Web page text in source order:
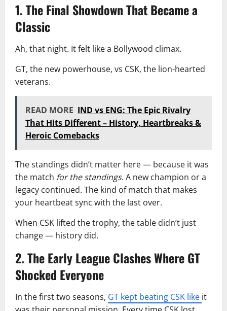
1. The Final Showdown That Became a
Classic
Ah, that night. It felt like a Bollywood climax.
GT, the new powerhouse, vs CSK, the lion-hearted
veterans.
READ MORE IND vs ENG: The Epic Rivalry
That Hits Different – History, Heartbreaks &
Heroic Comebacks
The standings didn’t matter here — because it was
the match for the standings. A new champion or a
legacy continued. The kind of match that makes
your heartbeat sync with the last over.
When CSK lifted the trophy, the table didn’t just
change — history did.
2. The Early League Clashes Where GT
Shocked Everyone
In the first two seasons, GT kept beating CSK like it